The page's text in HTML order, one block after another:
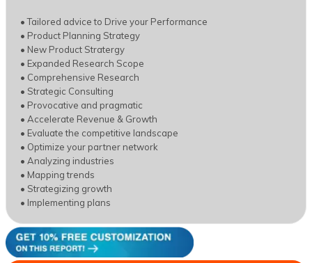
• Tailored advice to Drive your Performance
• Product Planning Strategy
• New Product Stratergy
• Expanded Research Scope
• Comprehensive Research
• Strategic Consulting
• Provocative and pragmatic
• Accelerate Revenue & Growth
• Evaluate the competitive landscape
• Optimize your partner network
• Analyzing industries
• Mapping trends
• Strategizing growth
• Implementing plans